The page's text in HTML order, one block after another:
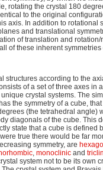
rotating the crystal 180
to the original
axis. In addition to rotational
and translational
of translation and rotation/
of these inherent
structures according to the
of a set of three axes in
crystal systems. The
the symmetry of a cube,
(the tetrahedral angle)
diagonals of the cube. This
state that a cube is defined
true there would be far
symmetry, are
, monoclinic and
system not to be its own